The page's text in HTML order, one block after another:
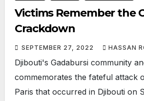
Victims Remember the
Crackdown
SEPTEMBER 27, 2022 HASSAN
Djibouti's Gadabursi community
commemorates the fateful attack
Paris that occurred in Djibouti on